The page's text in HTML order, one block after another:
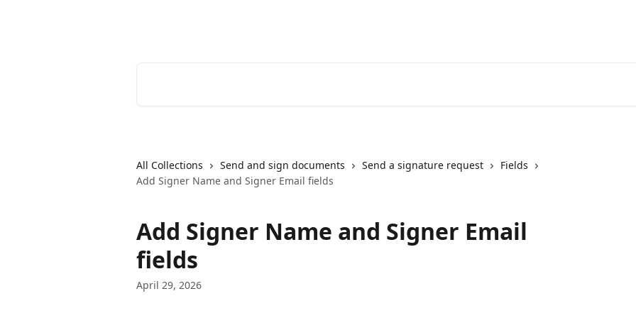
All Collections Send and sign documents Send a signature request
Fields
Add Signer Name and Signer Email fields
Add Signer Name and Signer Email
fields
April 29, 2026